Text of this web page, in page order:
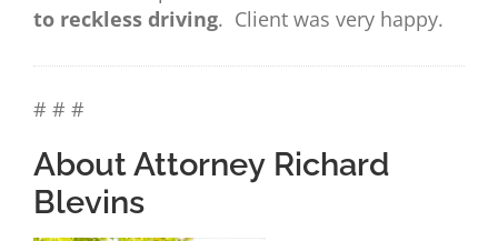
to reckless driving. Client was very happy.
# # #
About Attorney Richard
Blevins